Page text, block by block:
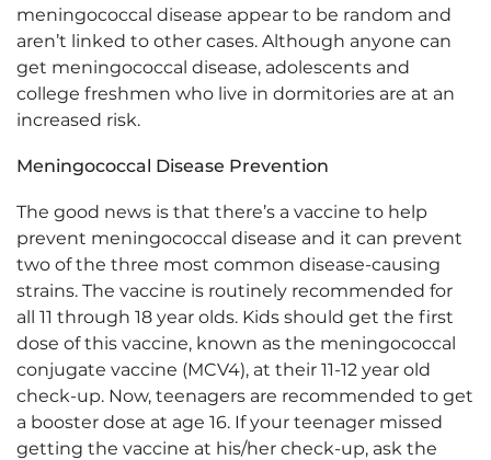
meningococcal disease appear to be random and
aren’t linked to other cases. Although anyone can
get meningococcal disease, adolescents and
college freshmen who live in dormitories are at an
increased risk.
Meningococcal Disease Prevention
The good news is that there’s a vaccine to help
prevent meningococcal disease and it can prevent
two of the three most common disease-causing
strains. The vaccine is routinely recommended for
all 11 through 18 year olds. Kids should get the first
dose of this vaccine, known as the meningococcal
conjugate vaccine (MCV4), at their 11-12 year old
check-up. Now, teenagers are recommended to get
a booster dose at age 16. If your teenager missed
getting the vaccine at his/her check-up, ask the